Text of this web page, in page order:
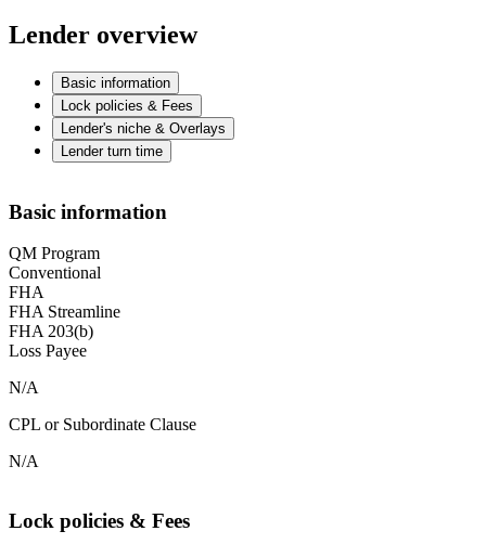
Lender overview
Basic information
Lock policies & Fees
Lender's niche & Overlays
Lender turn time
Basic information
QM Program
Conventional
FHA
FHA Streamline
FHA 203(b)
Loss Payee
N/A
CPL or Subordinate Clause
N/A
Lock policies & Fees